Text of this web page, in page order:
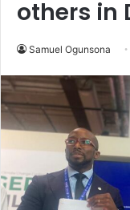
others in
Samuel Ogunsona